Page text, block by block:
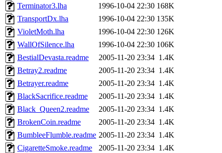
Terminator3.lha
1996-10-04 22:30 168K
TransportDx.lha
1996-10-04 22:30 135K
VioletMoth.lha
1996-10-04 22:30 126K
WallOfSilence.lha
1996-10-04 22:30 106K
BestialDevasta.readme
2005-11-20 23:34 1.4K
Betray2.readme
2005-11-20 23:34 1.4K
Betrayer.readme
2005-11-20 23:34 1.4K
BlackSacrifice.readme
2005-11-20 23:34 1.4K
Black_Queen2.readme
2005-11-20 23:34 1.4K
BrokenCoin.readme
2005-11-20 23:34 1.4K
BumbleeFlumble.readme 2005-11-20 23:34 1.4K
CigaretteSmoke.readme
2005-11-20 23:34 1.4K